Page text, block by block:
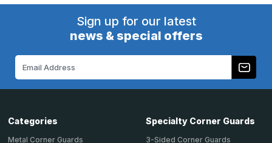
Sign up for our latest
news & special offers
Address
Categories
Metal Corner Guards
Specialty Corner Guards
3-Sided Corner Guards